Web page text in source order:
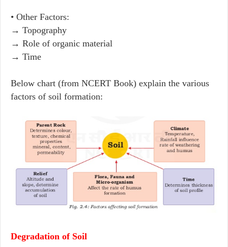
• Other Factors:
→ Topography
→ Role of organic material
→ Time
Below chart (from NCERT Book) explain the various
factors of soil formation:
Degradation of Soil